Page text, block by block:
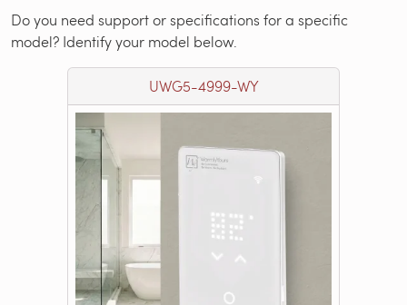
Do you need support or specifications for a specific
model? Identify your model below.
UWG5-4999-WY